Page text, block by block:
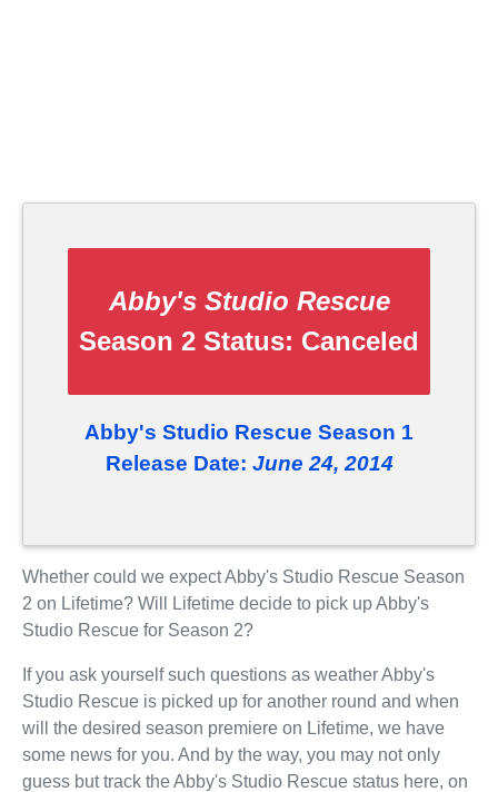
Abby's Studio Rescue
Season 2 Status: Canceled
Abby's Studio Rescue Season 1
Release Date: June 24, 2014
Whether could we expect Abby's Studio Rescue Season
2 on Lifetime? Will Lifetime decide to pick up Abby's
Studio Rescue for Season 2?
If you ask yourself such questions as weather Abby's
Studio Rescue is picked up for another round and when
will the desired season premiere on Lifetime, we have
some news for you. And by the way, you may not only
guess but track the Abby's Studio Rescue status here, on